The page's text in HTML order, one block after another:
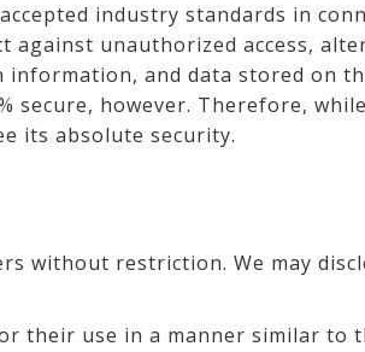
industry standards in
against unauthorized access,
and data stored on
however. Therefore,
its absolute security.
without restriction. We may
their use in a manner similar to